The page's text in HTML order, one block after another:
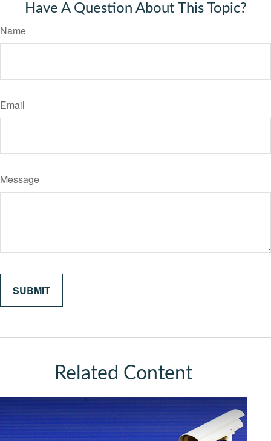
Have A Question About This Topic?
Name
Email
Message
Related Content